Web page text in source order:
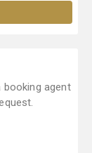
booking agent